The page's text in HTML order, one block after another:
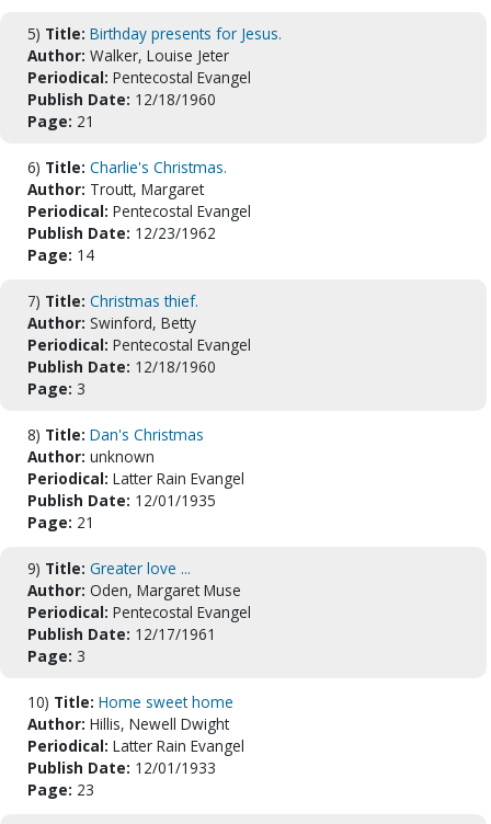
5) Title: Birthday presents for Jesus.
Author: Walker, Louise Jeter
Periodical: Pentecostal Evangel
Publish Date: 12/18/1960
Page: 21
6) Title: Charlie's Christmas.
Author: Troutt, Margaret
Periodical: Pentecostal Evangel
Publish Date: 12/23/1962
Page: 14
7) Title: Christmas thief.
Author: Swinford, Betty
Periodical: Pentecostal Evangel
Publish Date: 12/18/1960
Page: 3
8) Title: Dan's Christmas
Author: unknown
Periodical: Latter Rain Evangel
Publish Date: 12/01/1935
Page: 21
9) Title: Greater love ...
Author: Oden, Margaret Muse
Periodical: Pentecostal Evangel
Publish Date: 12/17/1961
Page: 3
10) Title: Home sweet home
Author: Hillis, Newell Dwight
Periodical: Latter Rain Evangel
Publish Date: 12/01/1933
Page: 23